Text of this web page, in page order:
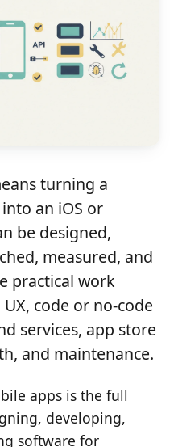
turning a
an iOS or
be designed,
measured, and
practical work
code or no-code
services, app store
and maintenance.
apps is the full
developing,
software for